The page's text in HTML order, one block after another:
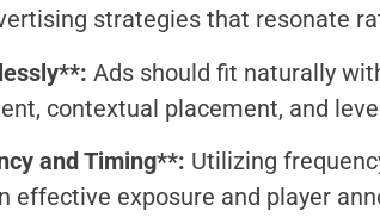
strategies that resonate
Ads should fit naturally
contextual placement, and
and Timing**: Utilizing
effective exposure and player